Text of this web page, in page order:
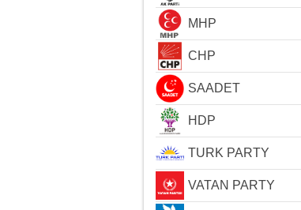
MHP
CHP
SAADET
HDP
TURK PARTY
VATAN PARTY